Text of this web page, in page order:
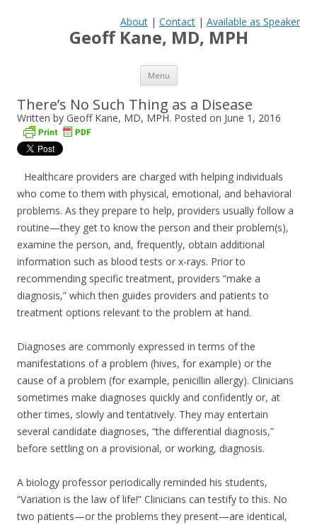
About | Contact | Available as Speaker
Geoff Kane, MD, MPH
Menu Skip to content
There’s No Such Thing as a Disease
Written by Geoff Kane, MD, MPH. Posted on June 1, 2016
Healthcare providers are charged with helping individuals
who come to them with physical, emotional, and behavioral
problems. As they prepare to help, providers usually follow a
routine—they get to know the person and their problem(s),
examine the person, and, frequently, obtain additional
information such as blood tests or x-rays. Prior to
recommending specific treatment, providers “make a
diagnosis,” which then guides providers and patients to
treatment options relevant to the problem at hand.
Diagnoses are commonly expressed in terms of the
manifestations of a problem (hives, for example) or the
cause of a problem (for example, penicillin allergy). Clinicians
sometimes make diagnoses quickly and confidently or, at
other times, slowly and tentatively. They may entertain
several candidate diagnoses, “the differential diagnosis,”
before settling on a provisional, or working, diagnosis.
A biology professor periodically reminded his students,
“Variation is the law of life!” Clinicians can testify to this. No
two patients—or the problems they present—are identical,